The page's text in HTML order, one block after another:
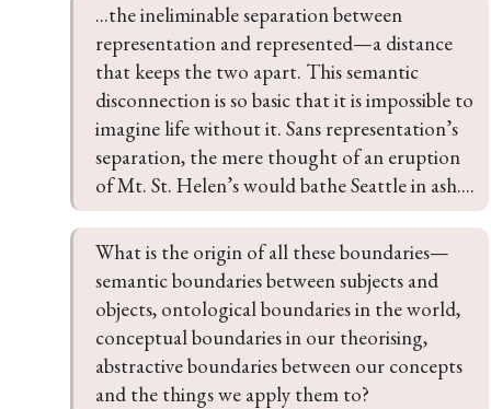
...the ineliminable separation between
representation and represented—a distance
that keeps the two apart. This semantic
disconnection is so basic that it is impossible to
imagine life without it. Sans representation’s
separation, the mere thought of an eruption
of Mt. St. Helen’s would bathe Seattle in ash....
What is the origin of all these boundaries—
semantic boundaries between subjects and
objects, ontological boundaries in the world,
conceptual boundaries in our theorising,
abstractive boundaries between our concepts
and the things we apply them to?